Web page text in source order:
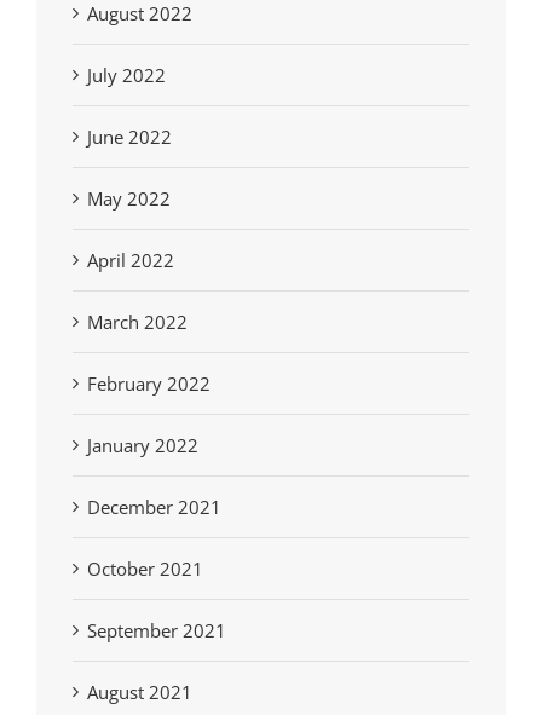
August 2022
July 2022
June 2022
May 2022
April 2022
March 2022
February 2022
January 2022
December 2021
October 2021
September 2021
August 2021